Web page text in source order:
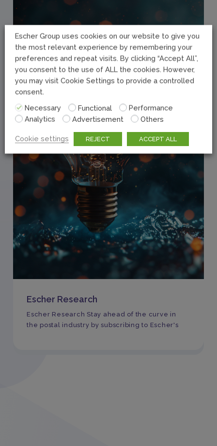
Escher Research
Escher Research Stay ahead of the curve in
the postal industry by subscribing to Escher's
Escher Group uses cookies on our website to give you
the most relevant experience by remembering your
preferences and repeat visits. By clicking “Accept All”,
you consent to the use of ALL the cookies. However,
you may visit Cookie Settings to provide a controlled
consent.
Necessary
Functional
Performance
Analytics
Advertisement Others
Cookie settings REJECT ACCEPT ALL